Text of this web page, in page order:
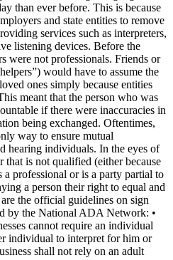
than ever before. This is because
and state entities to remove
services such as interpreters,
listening devices. Before the
were not professionals. Friends or
would have to assume the
ones simply because entities
meant that the person who was
if there were inaccuracies in
being exchanged. Oftentimes,
way to ensure mutual
hearing individuals. In the eyes of
is not qualified (either because
a professional or is a party partial to
a person their right to equal and
the official guidelines on sign
by the National ADA Network: •
cannot require an individual
individual to interpret for him or
shall not rely on an adult